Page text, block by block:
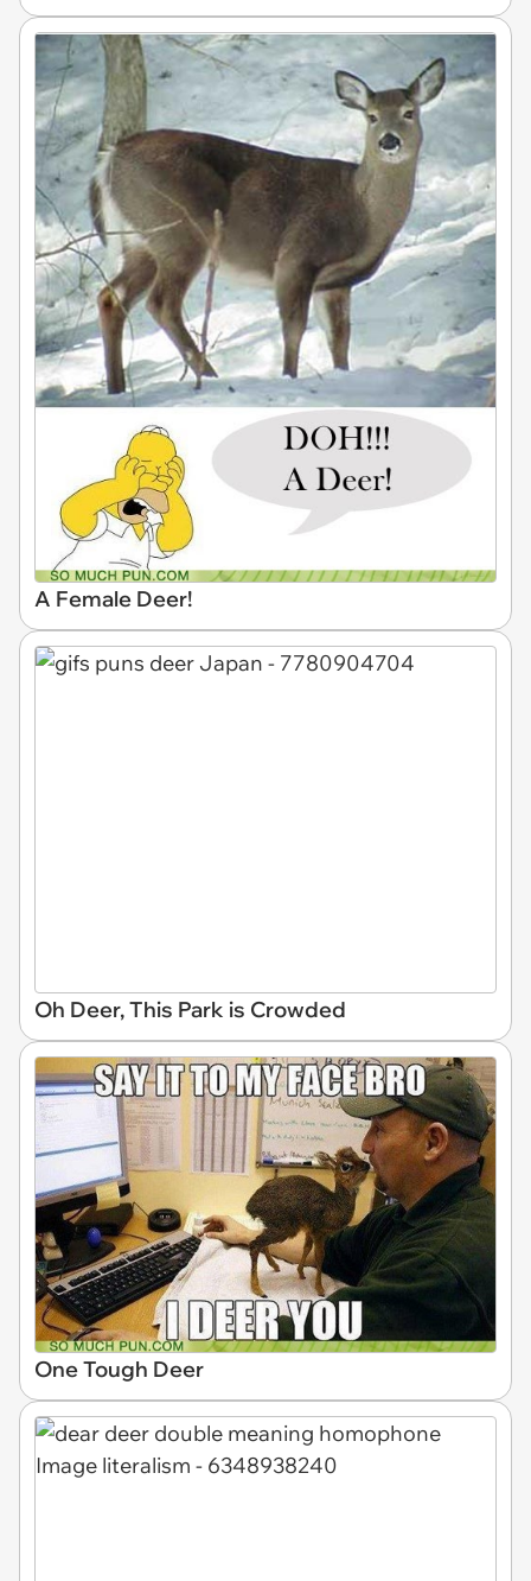
A Female Deer!
Oh Deer, This Park is Crowded
One Tough Deer